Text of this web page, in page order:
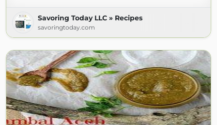
Savoring Today LLC » Recipes
savoringtoday.com